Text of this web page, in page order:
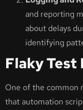
and reporting
about delays
identifying
Flaky Test
One of the common
that automation